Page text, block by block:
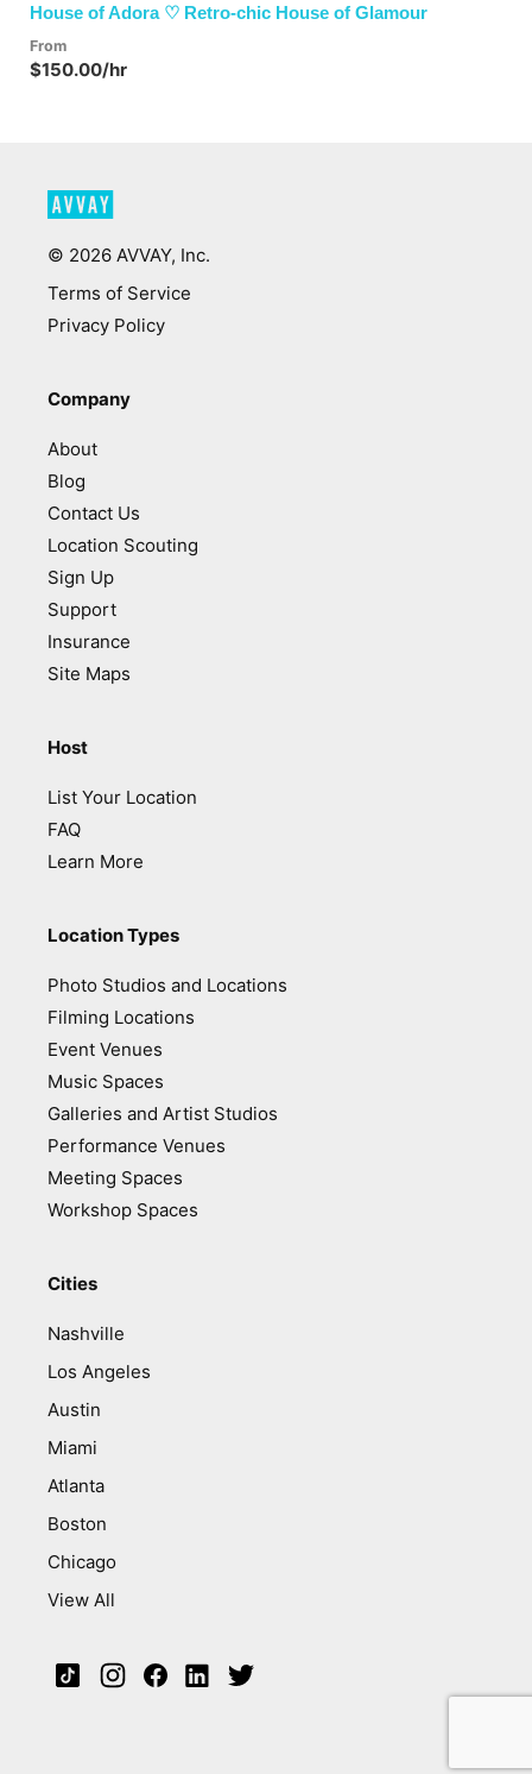
House of Adora ♡ Retro-chic House of Glamour
From
$150.00/hr
© 2026 AVVAY, Inc.
Terms of Service
Privacy Policy
Company
About
Blog
Contact Us
Location Scouting
Sign Up
Support
Insurance
Site Maps
Host
List Your Location
FAQ
Learn More
Location Types
Photo Studios and Locations
Filming Locations
Event Venues
Music Spaces
Galleries and Artist Studios
Performance Venues
Meeting Spaces
Workshop Spaces
Cities
Nashville
Los Angeles
Austin
Miami
Atlanta
Boston
Chicago
View All